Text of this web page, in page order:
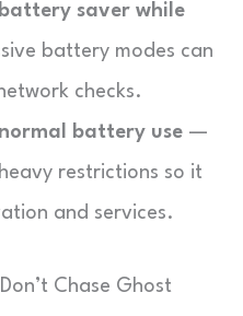
saver while
battery modes can
checks.
battery use —
restrictions so it
and services.
Chase Ghost